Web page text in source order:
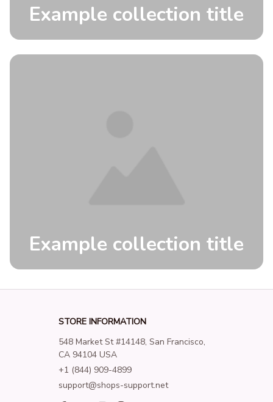
Example collection title
Example collection title
STORE INFORMATION
548 Market St #14148, San Francisco,
CA 94104 USA
+1 (844) 909-4899
support@shops-support.net